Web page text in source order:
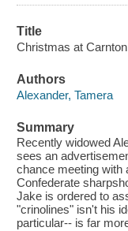
Title
Christmas at
Authors
Alexander, Tamera
Summary
Recently widowed
sees an
chance meeting with
Confederate
Jake is ordered to
"crinolines" isn't his
particular-- is far